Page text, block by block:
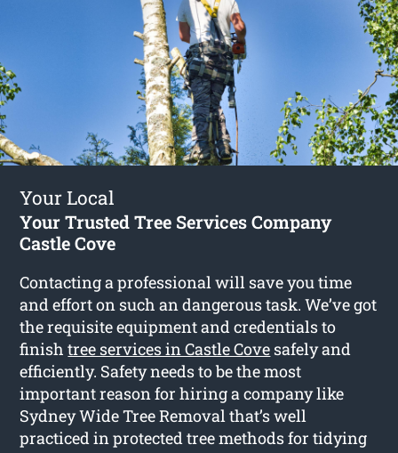
Your Local
Your Trusted Tree Services Company
Castle Cove
Contacting a professional will save you time
and effort on such an dangerous task. We’ve got
the requisite equipment and credentials to
finishtree services in Castle Cove safely and
efficiently. Safety needs to be the most
important reason for hiring a company like
Sydney Wide Tree Removal that’s well
practiced in protected tree methods for tidying